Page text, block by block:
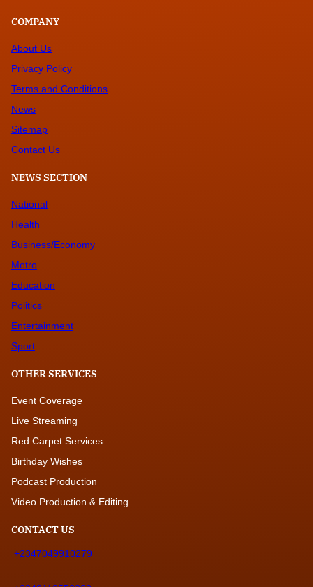
COMPANY
About Us
Privacy Policy
Terms and Conditions
News
Sitemap
Contact Us
NEWS SECTION
National
Health
Business/Economy
Metro
Education
Politics
Entertainment
Sport
OTHER SERVICES
Event Coverage
Live Streaming
Red Carpet Services
Birthday Wishes
Podcast Production
Video Production & Editing
CONTACT US
+2347049910279